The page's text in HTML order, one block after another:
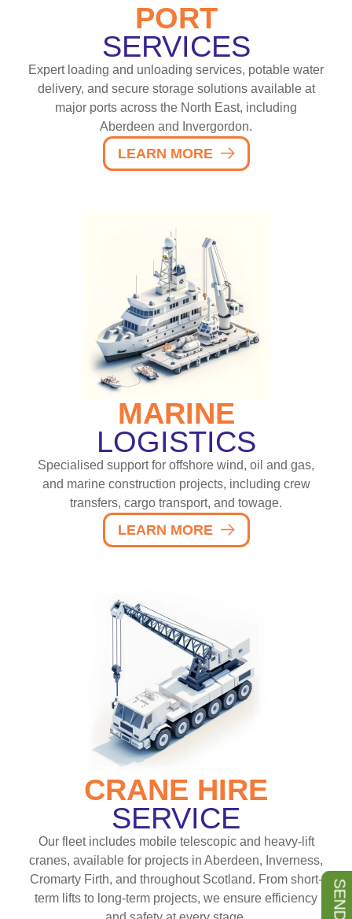
PORT
SERVICES
Expert loading and unloading services, potable water
delivery, and secure storage solutions available at
major ports across the North East, including
Aberdeen and Invergordon.
LEARN MORE
MARINE
LOGISTICS
Specialised support for offshore wind, oil and gas,
and marine construction projects, including crew
transfers, cargo transport, and towage.
LEARN MORE
CRANE HIRE
SERVICE
Our fleet includes mobile telescopic and heavy-lift
cranes, available for projects in Aberdeen, Inverness,
Cromarty Firth, and throughout Scotland. From short-
term lifts to long-term projects, we ensure efficiency